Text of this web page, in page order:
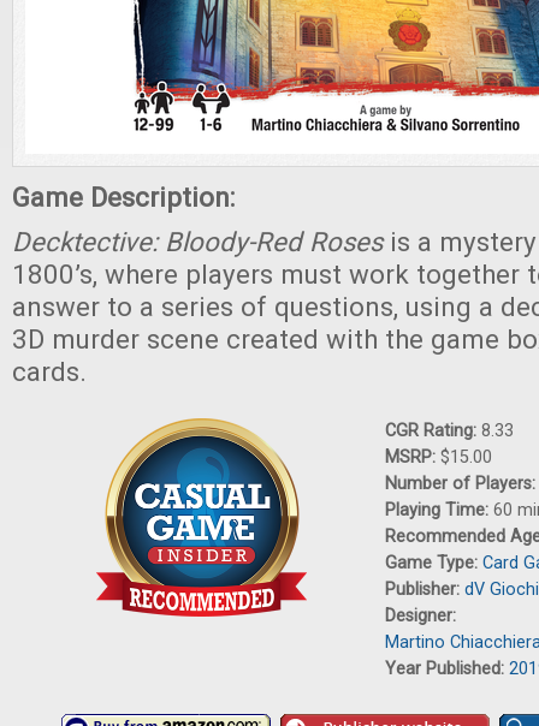
Game Description:
Decktective: Bloody-Red Rosesis a
1800’s, where players must work together
answer to a series of questions, using a
3D murder scene created with the game
cards.
CGR Rating: 8.33
MSRP: $15.00
Number of Players:
Playing Time: 60
Recommended
Game Type: Card
Publisher: dV Giochi
Designer:
Martino
Year Published: